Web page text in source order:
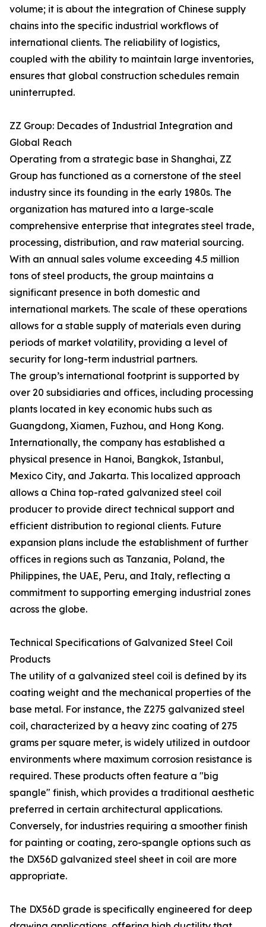
volume; it is about the integration of Chinese supply
chains into the specific industrial workflows of
international clients. The reliability of logistics,
coupled with the ability to maintain large inventories,
ensures that global construction schedules remain
uninterrupted.
ZZ Group: Decades of Industrial Integration and
Global Reach
Operating from a strategic base in Shanghai, ZZ
Group has functioned as a cornerstone of the steel
industry since its founding in the early 1980s. The
organization has matured into a large-scale
comprehensive enterprise that integrates steel trade,
processing, distribution, and raw material sourcing.
With an annual sales volume exceeding 4.5 million
tons of steel products, the group maintains a
significant presence in both domestic and
international markets. The scale of these operations
allows for a stable supply of materials even during
periods of market volatility, providing a level of
security for long-term industrial partners.
The group’s international footprint is supported by
over 20 subsidiaries and offices, including processing
plants located in key economic hubs such as
Guangdong, Xiamen, Fuzhou, and Hong Kong.
Internationally, the company has established a
physical presence in Hanoi, Bangkok, Istanbul,
Mexico City, and Jakarta. This localized approach
allows a China top-rated galvanized steel coil
producer to provide direct technical support and
efficient distribution to regional clients. Future
expansion plans include the establishment of further
offices in regions such as Tanzania, Poland, the
Philippines, the UAE, Peru, and Italy, reflecting a
commitment to supporting emerging industrial zones
across the globe.
Technical Specifications of Galvanized Steel Coil
Products
The utility of a galvanized steel coil is defined by its
coating weight and the mechanical properties of the
base metal. For instance, the Z275 galvanized steel
coil, characterized by a heavy zinc coating of 275
grams per square meter, is widely utilized in outdoor
environments where maximum corrosion resistance is
required. These products often feature a "big
spangle" finish, which provides a traditional aesthetic
preferred in certain architectural applications.
Conversely, for industries requiring a smoother finish
for painting or coating, zero-spangle options such as
the DX56D galvanized steel sheet in coil are more
appropriate.
The DX56D grade is specifically engineered for deep